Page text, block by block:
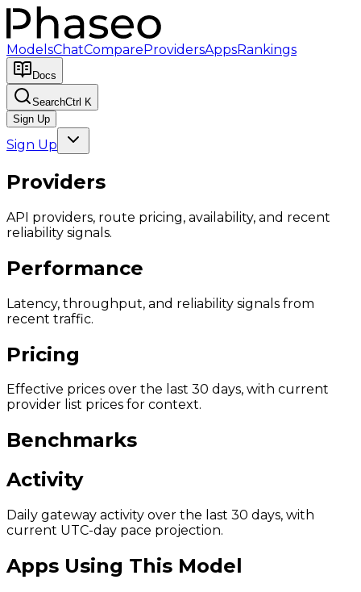
ModelsChatCompareProvidersAppsRankings
Docs
SearchCtrl K
Sign Up
Sign Up
Providers
API providers, route pricing, availability, and recent
reliability signals.
Performance
Latency, throughput, and reliability signals from
recent traffic.
Pricing
Effective prices over the last 30 days, with current
provider list prices for context.
Benchmarks
Activity
Daily gateway activity over the last 30 days, with
current UTC-day pace projection.
Apps Using This Model